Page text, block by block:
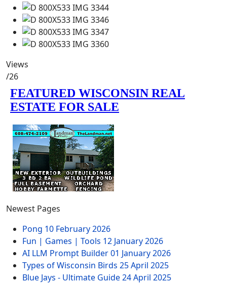
Views
/26
Newest Pages
Pong 10 February 2026
Fun | Games | Tools 12 January 2026
AI LLM Prompt Builder01 January 2026
Types of Wisconsin Birds 25 April 2025
Blue Jays - Ultimate Guide24 April 2025